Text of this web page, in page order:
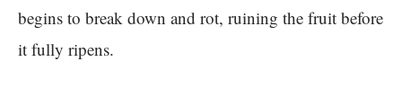
begins to break down and rot, ruining the fruit before
it fully ripens.